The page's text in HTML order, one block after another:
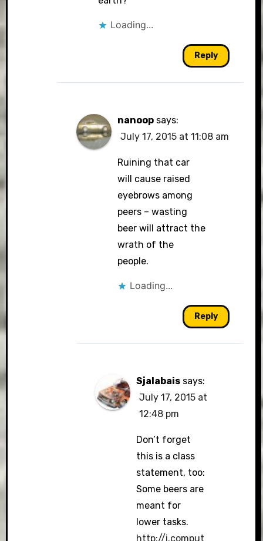
Loading...
Reply
nanoop says:
July 17, 2015 at 11:08 am
Ruining that car
will cause raised
eyebrows among
peers – wasting
beer will attract the
wrath of the
people.
Loading...
Reply
Sjalabais says:
July 17, 2015 at
12:48 pm
Don’t forget
this is a class
statement, too:
Some beers are
meant for
lower tasks.
http://i.comput